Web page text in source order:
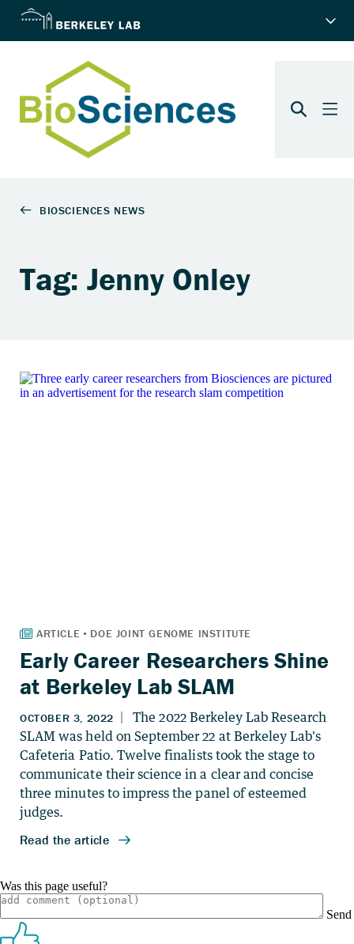
Tag: Jenny Onley
Early Career Researchers Shine
at Berkeley Lab SLAM
Was this page useful?
Send